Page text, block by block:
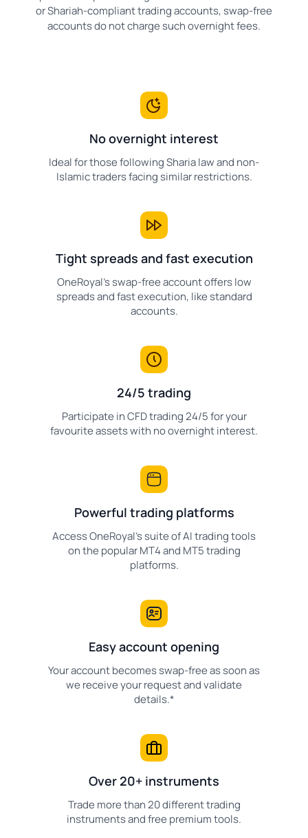
or Shariah-compliant trading accounts, swap-free
accounts do not charge such overnight fees.
No overnight interest
Ideal for those following Sharia law and non-
Islamic traders facing similar restrictions.
Tight spreads and fast execution
OneRoyal's swap-free account offers low
spreads and fast execution, like standard
accounts.
24/5 trading
Participate in CFD trading 24/5 for your
favourite assets with no overnight interest.
Powerful trading platforms
Access OneRoyal's suite of AI trading tools
on the popular MT4 and MT5 trading
platforms.
Easy account opening
Your account becomes swap-free as soon as
we receive your request and validate
details.*
Over 20+ instruments
Trade more than 20 different trading
instruments and free premium tools.